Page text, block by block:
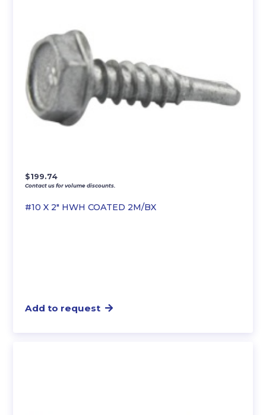
#10 X 2″ HWH COATED 2M/BX
$199.74
Contact us for volume discounts.
Add to request